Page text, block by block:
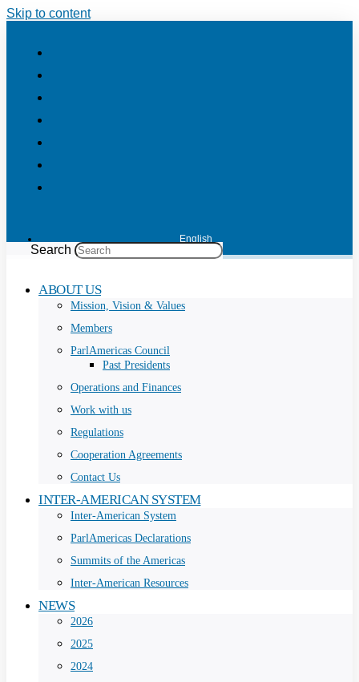
Skip to content
English
Search
ABOUT US
Mission, Vision & Values
Members
ParlAmericas Council
Past Presidents
Operations and Finances
Work with us
Regulations
Cooperation Agreements
Contact Us
INTER-AMERICAN SYSTEM
Inter-American System
ParlAmericas Declarations
Summits of the Americas
Inter-American Resources
NEWS
2026
2025
2024